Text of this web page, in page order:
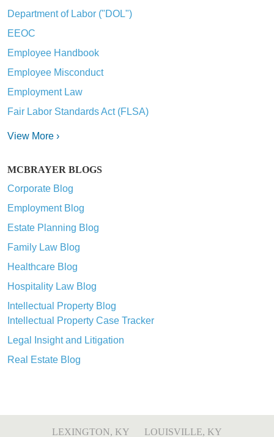
Department of Labor ("DOL")
EEOC
Employee Handbook
Employee Misconduct
Employment Law
Fair Labor Standards Act (FLSA)
View More ›
MCBRAYER BLOGS
Corporate Blog
Employment Blog
Estate Planning Blog
Family Law Blog
Healthcare Blog
Hospitality Law Blog
Intellectual Property Blog
Intellectual Property Case Tracker
Legal Insight and Litigation
Real Estate Blog
LEXINGTON, KY LOUISVILLE, KY